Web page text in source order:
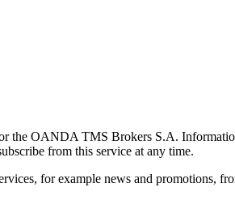
the OANDA TMS Brokers S.A.
from this service at any time.
for example news and